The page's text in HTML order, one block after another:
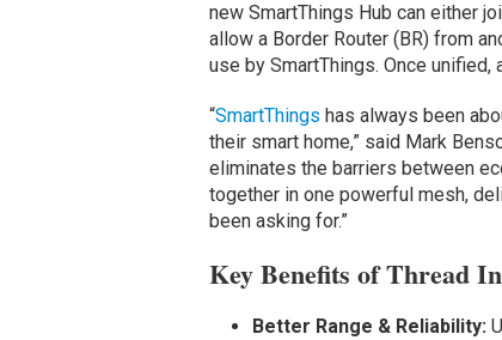
new SmartThings Hub can either
allow a Border Router (BR) from
use by SmartThings. Once
“SmartThings has always been
their smart home,” said Mark
eliminates the barriers between
together in one powerful mesh,
been asking for.”
Key Benefits of Thread
Better Range & Reliability: